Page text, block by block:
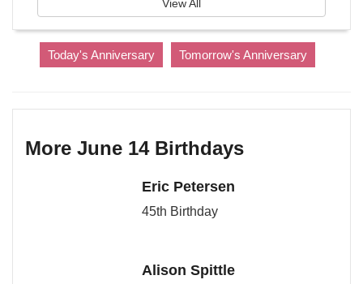
View All
Today's Anniversary Tomorrow's Anniversary
More June 14 Birthdays
Eric Petersen
45th Birthday
Alison Spittle